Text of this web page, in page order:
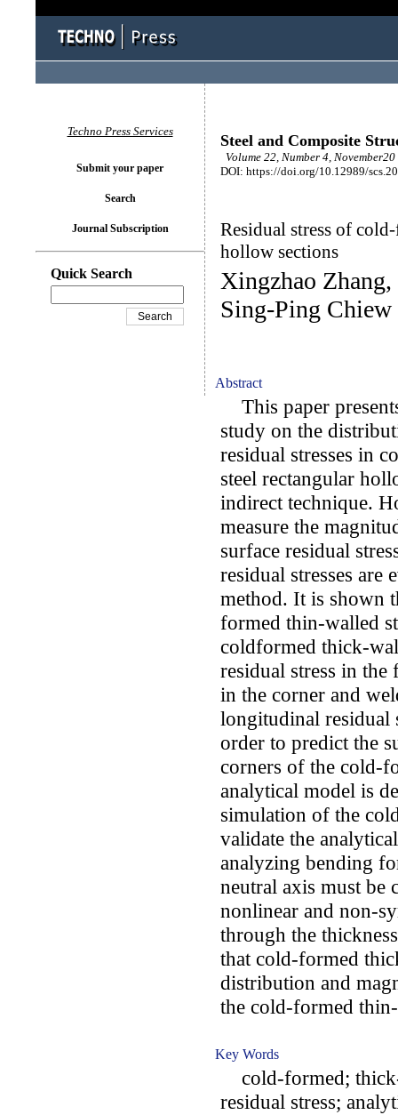
Steel and Composite
Volume 22, Number 4,
DOI: https://doi.org/10.12989/
Residual stress of
hollow sections
Xingzhao
Sing-Ping Chiew
Abstract
This paper
study on the
residual stresses in
steel rectangular
indirect technique.
measure the
surface residual
residual stresses
method. It is shown
formed thin-walled
coldformed thick-
residual stress in the
in the corner and
longitudinal residual
order to predict the
corners of the cold-
analytical model is
simulation of the
validate the
analyzing bending
neutral axis must be
nonlinear and non-
through the
that cold-formed
distribution and
the cold-formed
Key Words
cold-formed;
residual stress;
Techno Press Services
Submit your paper
Search
Journal Subscription
Quick Search